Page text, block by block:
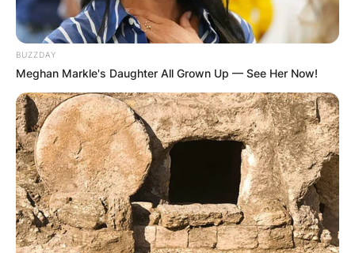
GHANA
ELECTION:
PROVISIONAL
RESULTS SHOW
JOHN MAHAMA
IN THE LEAD AS
BUZZDAY
Meghan Markle's Daughter All Grown Up — See Her Now!